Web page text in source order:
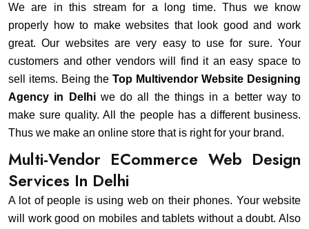
We are in this stream for a long time. Thus we know
properly how to make websites that look good and work
great. Our websites are very easy to use for sure. Your
customers and other vendors will find it an easy space to
sell items. Being the Top Multivendor Website Designing
Agency in Delhiwe do all the things in a better way to
make sure quality. All the people has a different business.
Thus we make an online store that is right for your brand.
Multi-Vendor ECommerce Web Design
Services In Delhi
A lot of people is using web on their phones. Your website
will work good on mobiles and tablets without a doubt. Also